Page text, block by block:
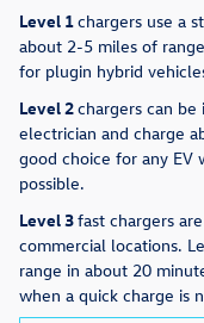
Level 1chargers use a
about 2-5 miles of
for plugin hybrid
Level 2chargers can
electrician and charge
good choice for any EV
possible.
Level 3fast chargers
commercial locations.
range in about 20
when a quick charge is